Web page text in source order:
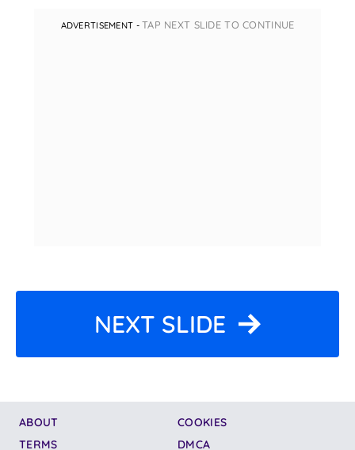
ADVERTISEMENT -TAP NEXT SLIDE TO CONTINUE
NEXT SLIDE
ABOUT
TERMS
COOKIES
DMCA